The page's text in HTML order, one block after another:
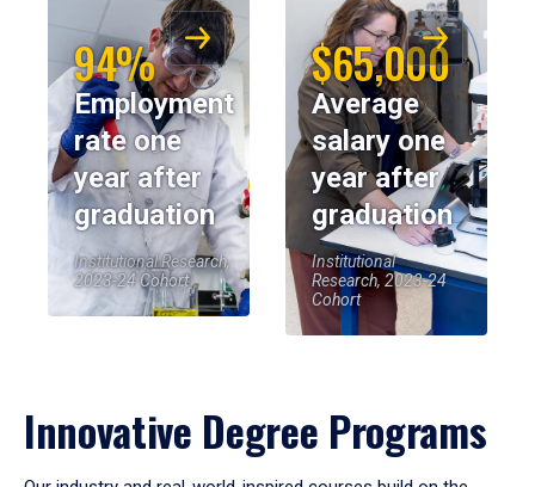
94%
Employment
rate one
year after
graduation
Institutional Research,
2023-24 Cohort
$65,000
Average
salary one
year after
graduation
Institutional
Research, 2023-24
Cohort
Innovative Degree Programs